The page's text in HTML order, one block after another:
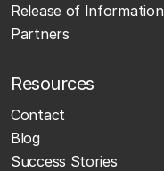
Release of Information
Partners
Resources
Contact
Blog
Success Stories